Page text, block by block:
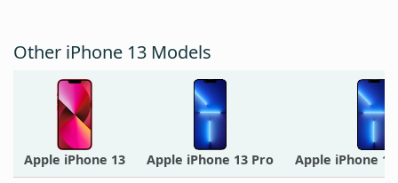
Other iPhone 13 Models
Apple iPhone 13 Apple iPhone 13 Pro Apple iPhone